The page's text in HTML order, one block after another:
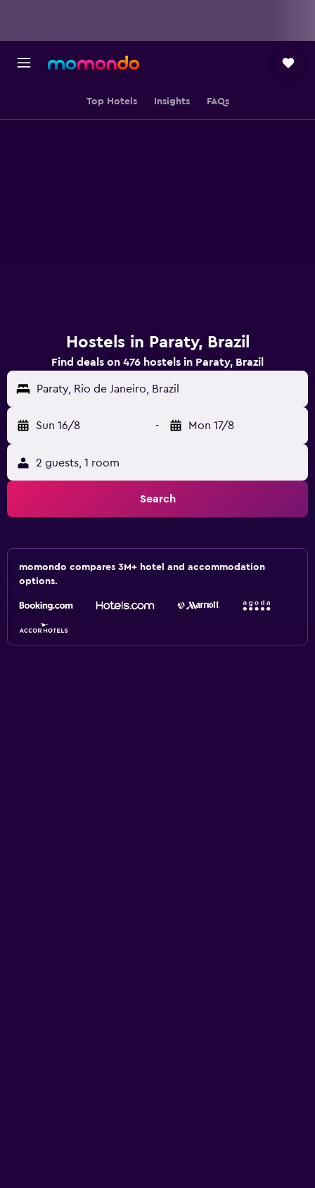
Top Hotels Insights FAQs
Hostels in Paraty, Brazil
Find deals on 476 hostels in Paraty, Brazil
Paraty, Rio de Janeiro, Brazil
Sun 16/8 - Mon 17/8
2 guests, 1 room
Search
momondo compares 3M+ hotel and accommodation
options.